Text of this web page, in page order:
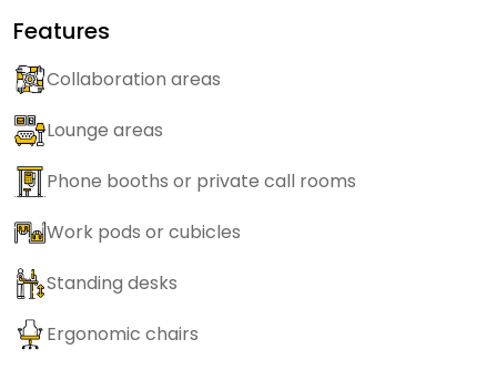
Features
Collaboration areas
Lounge areas
Phone booths or private call rooms
Work pods or cubicles
Standing desks
Ergonomic chairs